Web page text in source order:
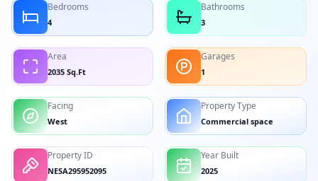
Bedrooms
4
Bathrooms
3
Area
2035 Sq.Ft
Garages
1
Facing
West
Property Type
Commercial space
Property ID
NESA295952095
Year Built
2025